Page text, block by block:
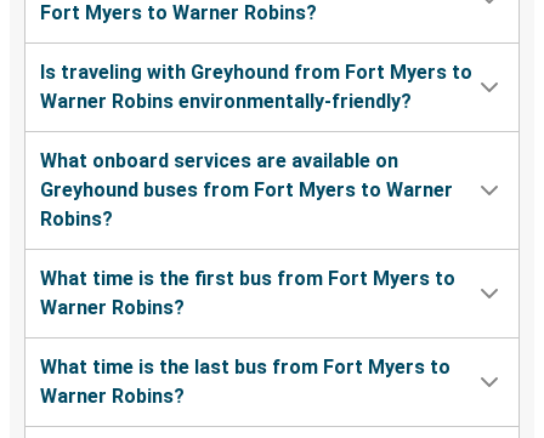
Fort Myers to Warner Robins?
Is traveling with Greyhound from Fort Myers to
Warner Robins environmentally-friendly?
What onboard services are available on
Greyhound buses from Fort Myers to Warner
Robins?
What time is the first bus from Fort Myers to
Warner Robins?
What time is the last bus from Fort Myers to
Warner Robins?